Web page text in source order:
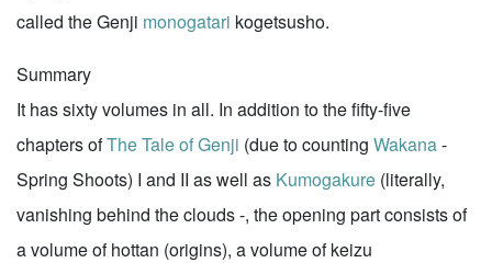
called the Genji monogatari kogetsusho.
Summary
It has sixty volumes in all. In addition to the fifty-five
chapters ofThe Tale of Genji (due to counting Wakana-
Spring Shoots) I and II as well as Kumogakure (literally,
vanishing behind the clouds -, the opening part consists of
a volume of hottan (origins), a volume of keizu